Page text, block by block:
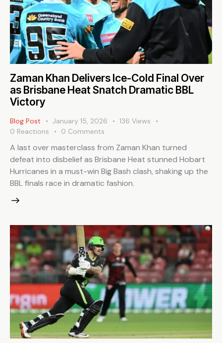
Zaman Khan Delivers Ice-Cold Final Over
as Brisbane Heat Snatch Dramatic BBL
Victory
Blog Post January 15, 2026 136 Views
0 Reactions 0 Comments
A last over masterclass from Zaman Khan turned
defeat into disbelief as Brisbane Heat stunned Hobart
Hurricanes in a must-win Big Bash clash, shaking up the
BBL finals race in dramatic fashion.